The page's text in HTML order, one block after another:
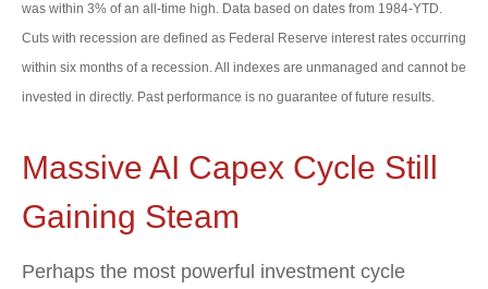
was within 3% of an all-time high. Data based on dates from 1984-YTD.
Cuts with recession are defined as Federal Reserve interest rates occurring
within six months of a recession. All indexes are unmanaged and cannot be
invested in directly. Past performance is no guarantee of future results.
Massive AI Capex Cycle Still
Gaining Steam
Perhaps the most powerful investment cycle